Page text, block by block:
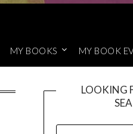
MY BOOKS MY BOOK
LOOKING